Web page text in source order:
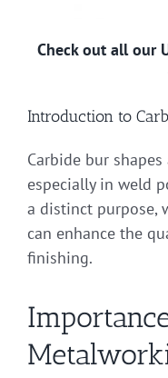
Check out all our
Introduction to
Carbide bur
especially in weld
a distinct purpose,
can enhance the
finishing.